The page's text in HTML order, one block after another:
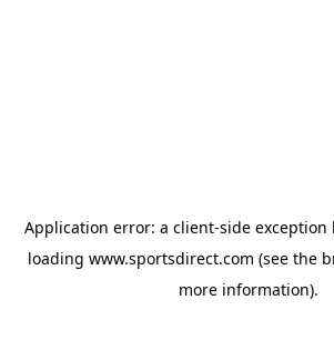
Application error: a client-side exception
loading www.sportsdirect.com (see the
more information).